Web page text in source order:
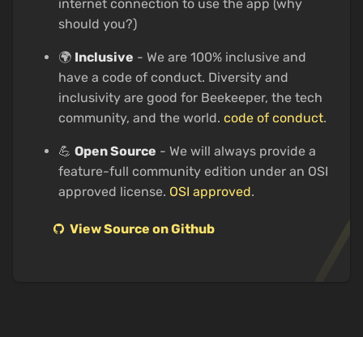
internet connection to use the app (why
should you?)
🌍 Inclusive - We are 100% inclusive and
have a code of conduct. Diversity and
inclusivity are good for Beekeeper, the tech
community, and the world. code of conduct.
💪 Open Source - We will always provide a
feature-full community edition under an OSI
approved license. OSI approved.
View Source on Github